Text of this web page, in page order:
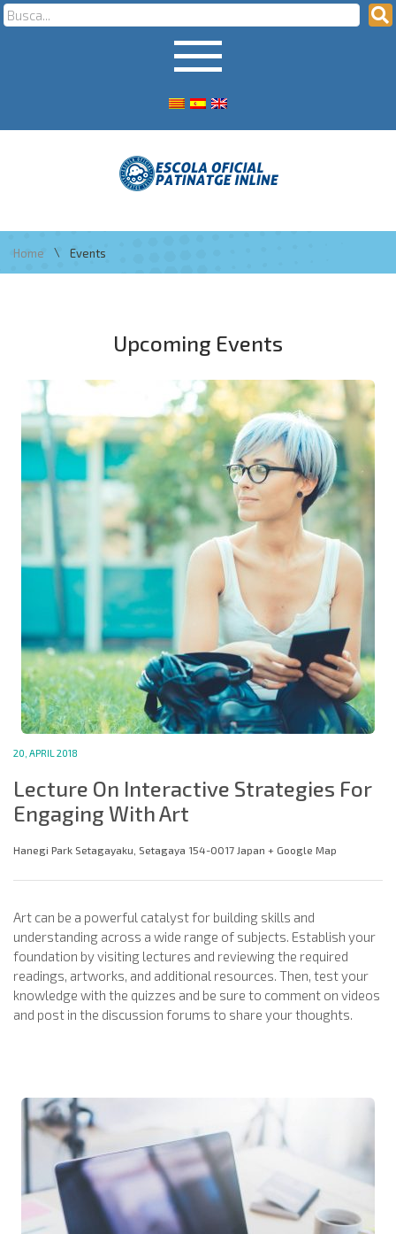
Home \ Events
Upcoming Events
20, APRIL 2018
Lecture On Interactive Strategies For
Engaging With Art
Hanegi Park Setagayaku, Setagaya 154-0017 Japan + Google Map
Art can be a powerful catalyst for building skills and
understanding across a wide range of subjects. Establish your
foundation by visiting lectures and reviewing the required
readings, artworks, and additional resources. Then, test your
knowledge with the quizzes and be sure to comment on videos
and post in the discussion forums to share your thoughts.